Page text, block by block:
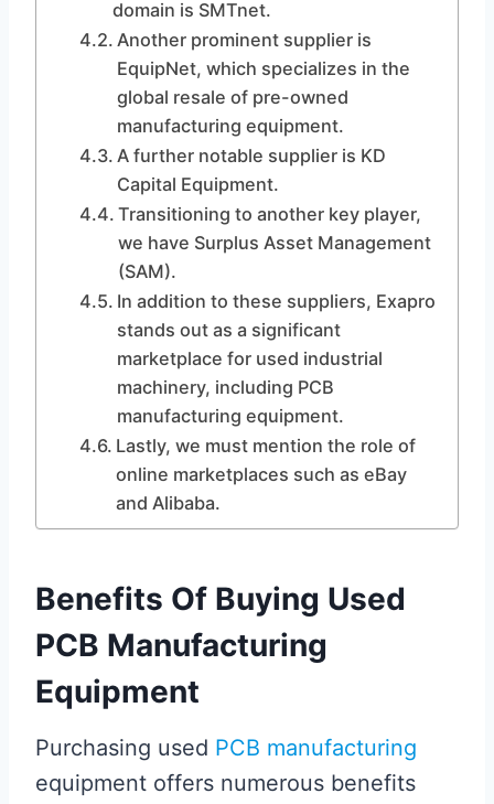
domain is SMTnet.
Another prominent supplier is
EquipNet, which specializes in the
global resale of pre-owned
manufacturing equipment.
A further notable supplier is KD
Capital Equipment.
Transitioning to another key player,
we have Surplus Asset Management
(SAM).
In addition to these suppliers, Exapro
stands out as a significant
marketplace for used industrial
machinery, including PCB
manufacturing equipment.
Lastly, we must mention the role of
online marketplaces such as eBay
and Alibaba.
Benefits Of Buying Used
PCB Manufacturing
Equipment
Purchasing used PCB manufacturing
equipment offers numerous benefits